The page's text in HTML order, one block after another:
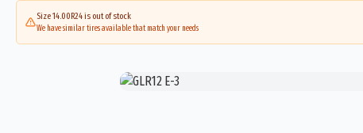
Size 14.00R24 is out of stock
We have similar tires available that match your needs